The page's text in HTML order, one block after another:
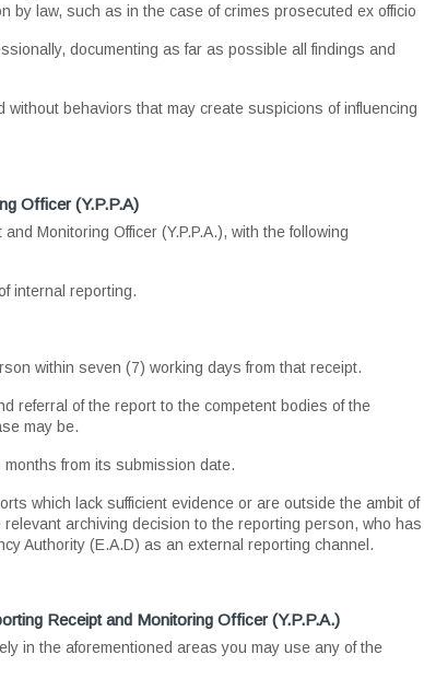
law, such as in the case of crimes prosecuted ex officio
documenting as far as possible all findings and
behaviors that may create suspicions of influencing
Officer (Y.P.P.A)
Monitoring Officer (Y.P.P.A.), with the following
internal reporting.
within seven (7) working days from that receipt.
referral of the report to the competent bodies of the
may be.
from its submission date.
which lack sufficient evidence or are outside the ambit of
archiving decision to the reporting person, who has
Authority (E.A.D) as an external reporting channel.
Receipt and Monitoring Officer (Y.P.P.A.)
in the aforementioned areas you may use any of the